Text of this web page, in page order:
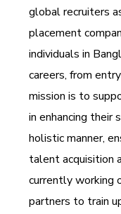
global recruiters
placement
individuals in
careers, from
mission is to
in enhancing their
holistic manner,
talent acquisition
currently working
partners to train